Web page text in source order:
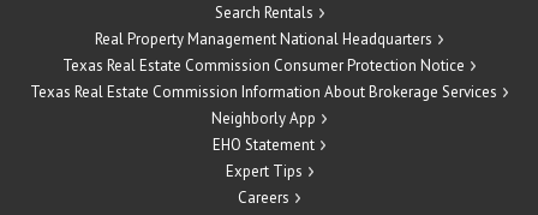
Search Rentals
Real Property Management National Headquarters
Texas Real Estate Commission Consumer Protection Notice
Texas Real Estate Commission Information About Brokerage Services
Neighborly App
EHO Statement
Expert Tips
Careers